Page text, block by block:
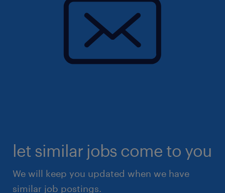
let similar jobs come to you
We will keep you updated when we have
similar job postings.